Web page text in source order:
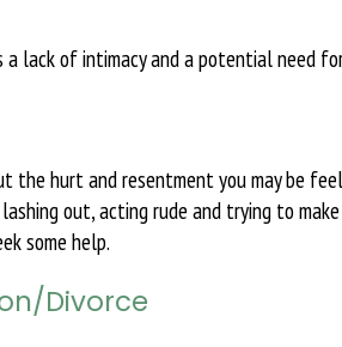
lack of intimacy and a potential need
hurt and resentment you may be
out, acting rude and trying to
some help.
Divorce